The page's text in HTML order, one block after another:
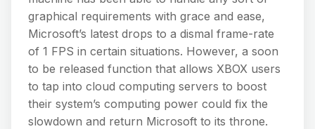
graphical requirements with grace and ease,
Microsoft’s latest drops to a dismal frame-rate
of 1 FPS in certain situations. However, a soon
to be released function that allows XBOX users
to tap into cloud computing servers to boost
their system’s computing power could fix the
slowdown and return Microsoft to its throne.